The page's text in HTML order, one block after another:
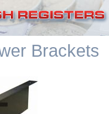
Brackets